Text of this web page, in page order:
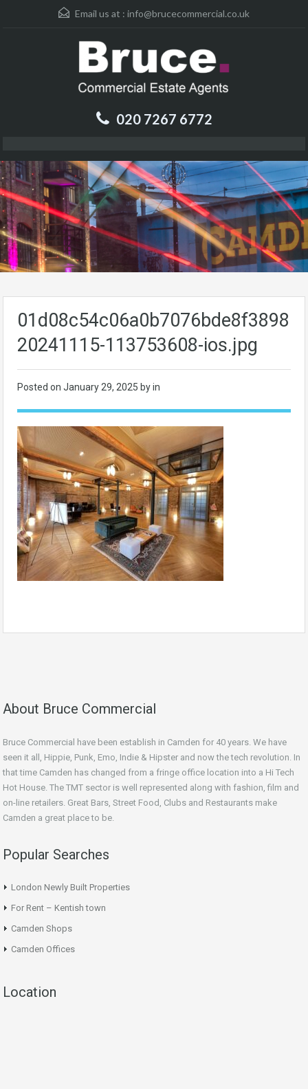
Email us at : info@brucecommercial.co.uk
020 7267 6772
20241115-113753608-ios.jpg
Posted on January 29, 2025 by in
About Bruce Commercial
Bruce Commercial have been establish in Camden for 40 years. We have
seen it all, Hippie, Punk, Emo, Indie & Hipster and now the tech revolution. In
that time Camden has changed from a fringe office location into a Hi Tech
Hot House. The TMT sector is well represented along with fashion, film and
on-line retailers. Great Bars, Street Food, Clubs and Restaurants make
Camden a great place to be.
Popular Searches
London Newly Built Properties
For Rent – Kentish town
Camden Shops
Camden Offices
Location